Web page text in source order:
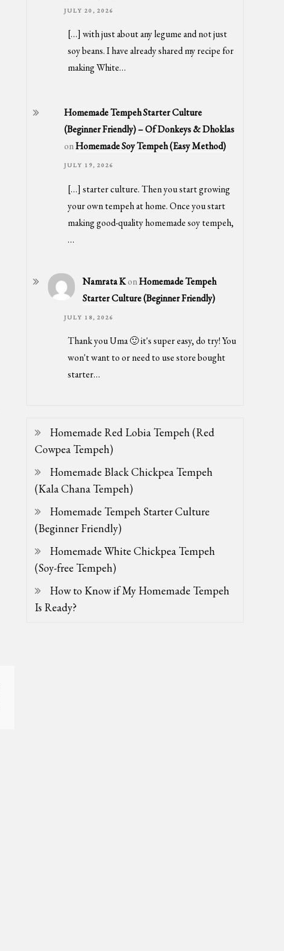
JULY 20, 2026
[…] with just about any legume and not just
soy beans. I have already shared my recipe for
making White…
Homemade Tempeh Starter Culture
(Beginner Friendly) – Of Donkeys & Dhoklas
onHomemade Soy Tempeh (Easy Method)
JULY 19, 2026
[…] starter culture. Then you start growing
your own tempeh at home. Once you start
making good-quality homemade soy tempeh,
…
Namrata KonHomemade Tempeh
Starter Culture (Beginner Friendly)
JULY 18, 2026
Thank you Uma 🙂 it's super easy, do try! You
won't want to or need to use store bought
starter…
Homemade Red Lobia Tempeh (Red
Cowpea Tempeh)
Homemade Black Chickpea Tempeh
(Kala Chana Tempeh)
Homemade Tempeh Starter Culture
(Beginner Friendly)
Homemade White Chickpea Tempeh
(Soy-free Tempeh)
How to Know if My Homemade Tempeh
Is Ready?